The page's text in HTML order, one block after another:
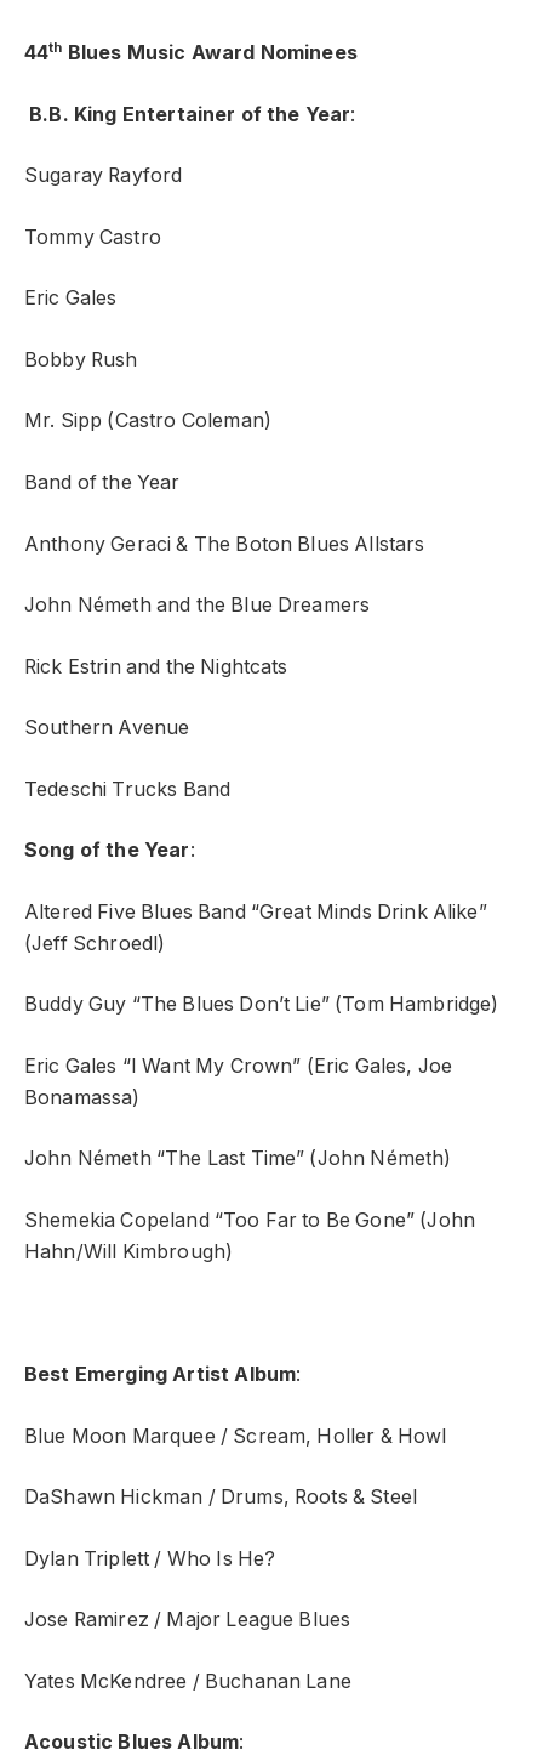
44th Blues Music Award Nominees
B.B. King Entertainer of the Year:
Sugaray Rayford
Tommy Castro
Eric Gales
Bobby Rush
Mr. Sipp (Castro Coleman)
Band of the Year
Anthony Geraci & The Boton Blues Allstars
John Németh and the Blue Dreamers
Rick Estrin and the Nightcats
Southern Avenue
Tedeschi Trucks Band
Song of the Year:
Altered Five Blues Band “Great Minds Drink Alike”
(Jeff Schroedl)
Buddy Guy “The Blues Don’t Lie” (Tom Hambridge)
Eric Gales “I Want My Crown” (Eric Gales, Joe
Bonamassa)
John Németh “The Last Time” (John Németh)
Shemekia Copeland “Too Far to Be Gone” (John
Hahn/Will Kimbrough)
Best Emerging Artist Album:
Blue Moon Marquee / Scream, Holler & Howl
DaShawn Hickman / Drums, Roots & Steel
Dylan Triplett / Who Is He?
Jose Ramirez / Major League Blues
Yates McKendree / Buchanan Lane
Acoustic Blues Album: